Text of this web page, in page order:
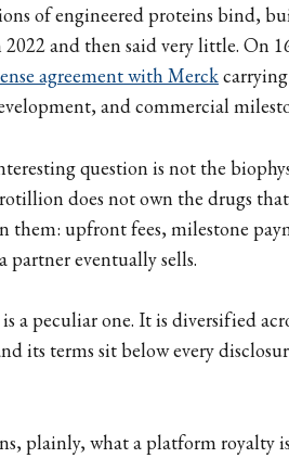
of engineered proteins bind,
and then said very little. On
agreement with Merck
and commercial
question is not the
does not own the drugs
them: upfront fees, milestone
partner eventually sells.
a peculiar one. It is diversified
its terms sit below every
plainly, what a platform royalty